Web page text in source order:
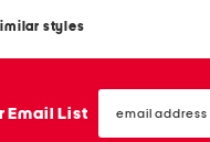
styles
Email List
email
sign